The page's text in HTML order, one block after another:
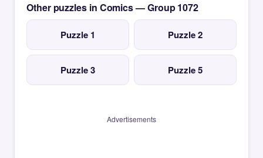
Other puzzles in Comics — Group 1072
Puzzle 1 Puzzle 2
Puzzle 3 Puzzle 5
Advertisements